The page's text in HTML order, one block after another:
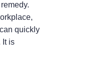
quickly
It is